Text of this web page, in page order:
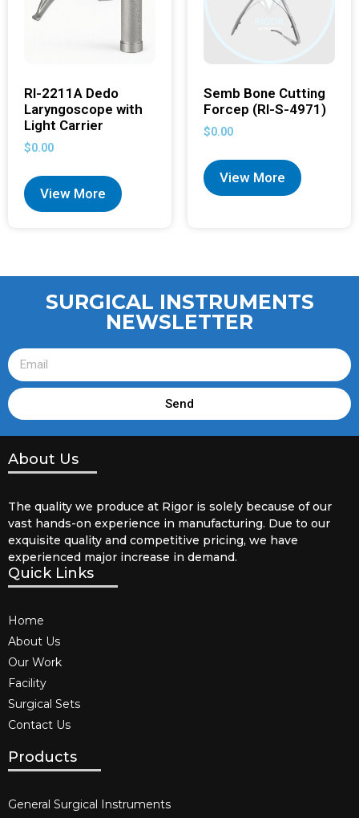
RI-2211A Dedo
Laryngoscope with
Light Carrier
$0.00
View More
Semb Bone Cutting
Forcep (RI-S-4971)
$0.00
View More
SURGICAL INSTRUMENTS
NEWSLETTER
Send
About Us
The quality we produce at Rigor is solely because of our
vast hands-on experience in manufacturing. Due to our
exquisite quality and competitive pricing, we have
experienced major increase in demand.
Quick Links
Home
About Us
Our Work
Facility
Surgical Sets
Contact Us
Products
General Surgical Instruments​